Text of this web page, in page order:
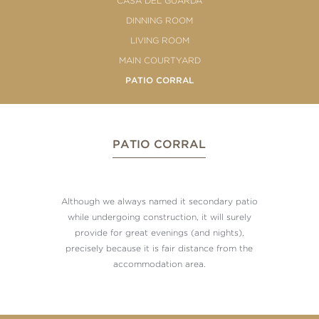
DINNING ROOM
LIVING ROOM
MAIN COURTYARD
PATIO CORRAL
PATIO CORRAL
Although we always named it secondary patio
while undergoing construction, it will surely
provide for great evenings (and nights),
precisely because it is fair distance from the
accommodation area.